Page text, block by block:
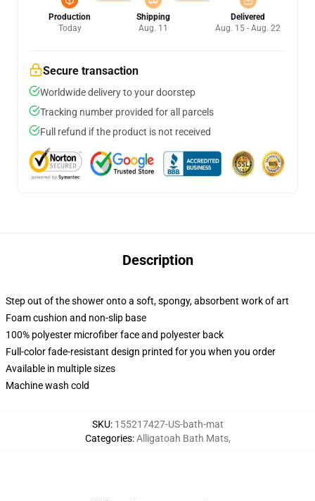
Production
Today
Shipping
Aug. 11
Delivered
Aug. 15 - Aug. 22
Secure transaction
Worldwide delivery to your doorstep
Tracking number provided for all parcels
Full refund if the product is not received
Description
Step out of the shower onto a soft, spongy, absorbent work of art
Foam cushion and non-slip base
100% polyester microfiber face and polyester back
Full-color fade-resistant design printed for you when you order
Available in multiple sizes
Machine wash cold
SKU: 155217427-US-bath-mat
Categories:Alligatoah Bath Mats,